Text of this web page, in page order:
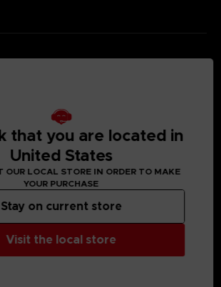
that you are located in
United States
OUR LOCAL STORE IN ORDER TO MAKE
YOUR PURCHASE
Visit the local store
Stay on current store